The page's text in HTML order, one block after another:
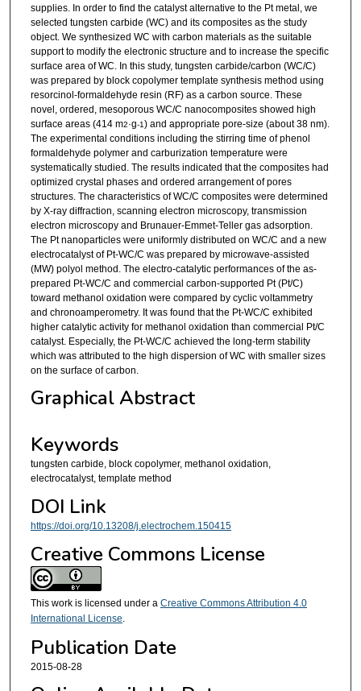
supplies. In order to find the catalyst alternative to the Pt metal, we
selected tungsten carbide (WC) and its composites as the study
object. We synthesized WC with carbon materials as the suitable
support to modify the electronic structure and to increase the specific
surface area of WC. In this study, tungsten carbide/carbon (WC/C)
was prepared by block copolymer template synthesis method using
resorcinol-formaldehyde resin (RF) as a carbon source. These
novel, ordered, mesoporous WC/C nanocomposites showed high
surface areas (414 m2·g-1) and appropriate pore-size (about 38 nm).
The experimental conditions including the stirring time of phenol
formaldehyde polymer and carburization temperature were
systematically studied. The results indicated that the composites had
optimized crystal phases and ordered arrangement of pores
structures. The characteristics of WC/C composites were determined
by X-ray diffraction, scanning electron microscopy, transmission
electron microscopy and Brunauer-Emmet-Teller gas adsorption.
The Pt nanoparticles were uniformly distributed on WC/C and a new
electrocatalyst of Pt-WC/C was prepared by microwave-assisted
(MW) polyol method. The electro-catalytic performances of the as-
prepared Pt-WC/C and commercial carbon-supported Pt (Pt/C)
toward methanol oxidation were compared by cyclic voltammetry
and chronoamperometry. It was found that the Pt-WC/C exhibited
higher catalytic activity for methanol oxidation than commercial Pt/C
catalyst. Especially, the Pt-WC/C achieved the long-term stability
which was attributed to the high dispersion of WC with smaller sizes
on the surface of carbon.
Graphical Abstract
Keywords
tungsten carbide, block copolymer, methanol oxidation,
electrocatalyst, template method
DOI Link
https://doi.org/10.13208/j.electrochem.150415
Creative Commons License
This work is licensed under a Creative Commons Attribution 4.0
International License.
Publication Date
2015-08-28